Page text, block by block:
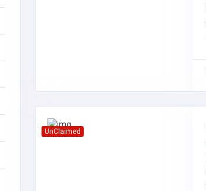
UnClaimed